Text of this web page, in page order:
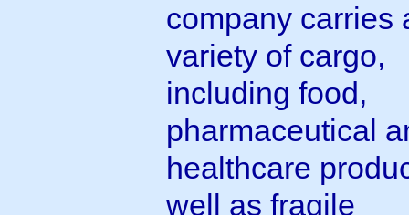
company carries
variety of cargo,
including food,
pharmaceutical
healthcare
well as fragile